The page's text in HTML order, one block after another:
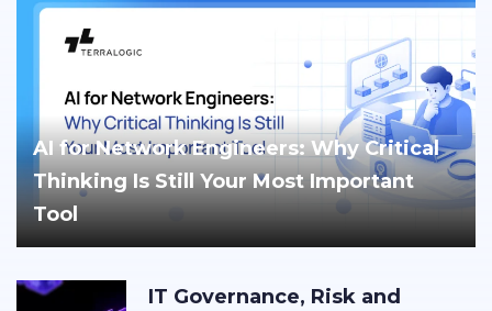
AI for Network Engineers: Why Critical
Thinking Is Still Your Most Important
Tool
IT Governance, Risk and